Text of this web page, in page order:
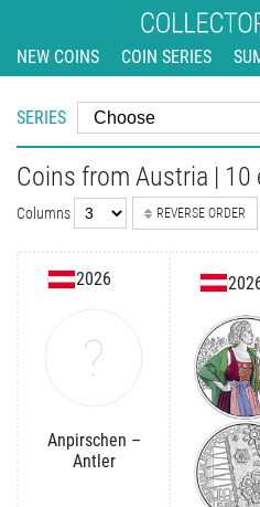
NEW COINS COIN SERIES
SERIES
Coins from Austria | 10
Columns REVERSE ORDER
2026
Anpirschen –
Antler